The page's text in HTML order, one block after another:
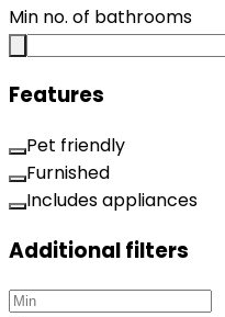
Min no. of bathrooms
Features
Pet friendly
Furnished
Includes appliances
Additional filters